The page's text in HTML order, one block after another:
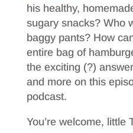
his healthy,
sugary snacks? Who
baggy pants? How
entire bag of
the exciting (?)
and more on this
podcast.
You’re welcome, little